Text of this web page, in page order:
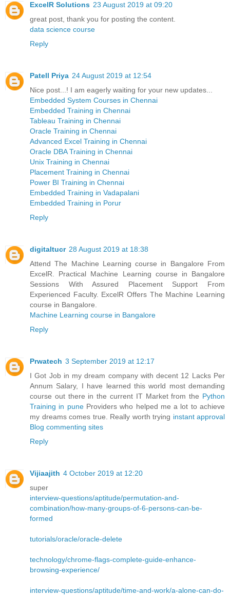
ExcelR Solutions 23 August 2019 at 09:20
great post, thank you for posting the content.
data science course
Reply
Patell Priya 24 August 2019 at 12:54
Nice post...! I am eagerly waiting for your new updates...
Embedded System Courses in Chennai
Embedded Training in Chennai
Tableau Training in Chennai
Oracle Training in Chennai
Advanced Excel Training in Chennai
Oracle DBA Training in Chennai
Unix Training in Chennai
Placement Training in Chennai
Power BI Training in Chennai
Embedded Training in Vadapalani
Embedded Training in Porur
Reply
digitaltucr 28 August 2019 at 18:38
Attend The Machine Learning course in Bangalore From
ExcelR. Practical Machine Learning course in Bangalore
Sessions With Assured Placement Support From
Experienced Faculty. ExcelR Offers The Machine Learning
course in Bangalore.
Machine Learning course in Bangalore
Reply
Prwatech 3 September 2019 at 12:17
I Got Job in my dream company with decent 12 Lacks Per
Annum Salary, I have learned this world most demanding
course out there in the current IT Market from the Python
Training in pune Providers who helped me a lot to achieve
my dreams comes true. Really worth trying instant approval
Blog commenting sites
Reply
Vijiaajith 4 October 2019 at 12:20
super
interview-questions/aptitude/permutation-and-
combination/how-many-groups-of-6-persons-can-be-
formed
tutorials/oracle/oracle-delete
technology/chrome-flags-complete-guide-enhance-
browsing-experience/
interview-questions/aptitude/time-and-work/a-alone-can-do-